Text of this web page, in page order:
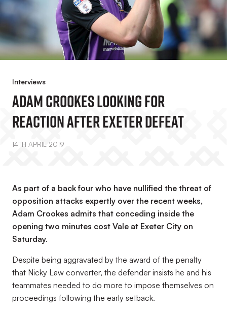
Interviews
Adam Crookes Looking For
Reaction After Exeter Defeat
14TH APRIL 2019
As part of a back four who have nullified the threat of
opposition attacks expertly over the recent weeks,
Adam Crookes admits that conceding inside the
opening two minutes cost Vale at Exeter City on
Saturday.
Despite being aggravated by the award of the penalty
that Nicky Law converter, the defender insists he and his
teammates needed to do more to impose themselves on
proceedings following the early setback.